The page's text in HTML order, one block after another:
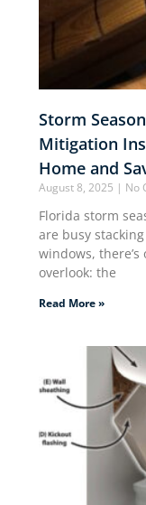
Storm
Mitigation
Home and
August 8, 2025 No
Florida storm
are busy
windows,
overlook: the
Read More »